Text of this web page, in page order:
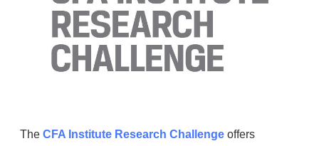
The CFA Institute Research Challenge offers